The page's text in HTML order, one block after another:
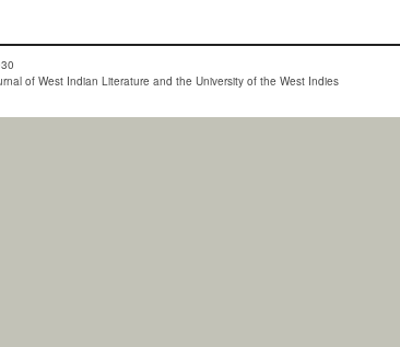
of West Indian Literature and the University of the West Indies